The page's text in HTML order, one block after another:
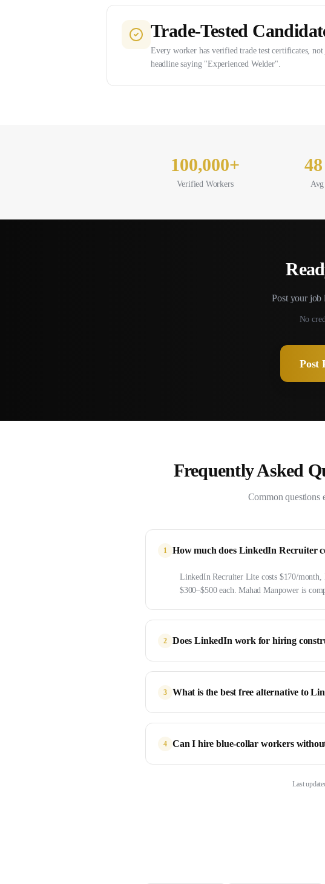
Trade-Tested
Every worker has verified trade test certificates,
headline saying "Experienced Welder".
100,000+
Verified Workers
Post your job
No
Post
Frequently Asked
Common questions
1 How much does LinkedIn Recruiter
LinkedIn Recruiter Lite costs $170/month,
$300–$500 each. Mahad Manpower is
2 Does LinkedIn work for hiring
3 What is the best free alternative to
4 Can I hire blue-collar workers
Last